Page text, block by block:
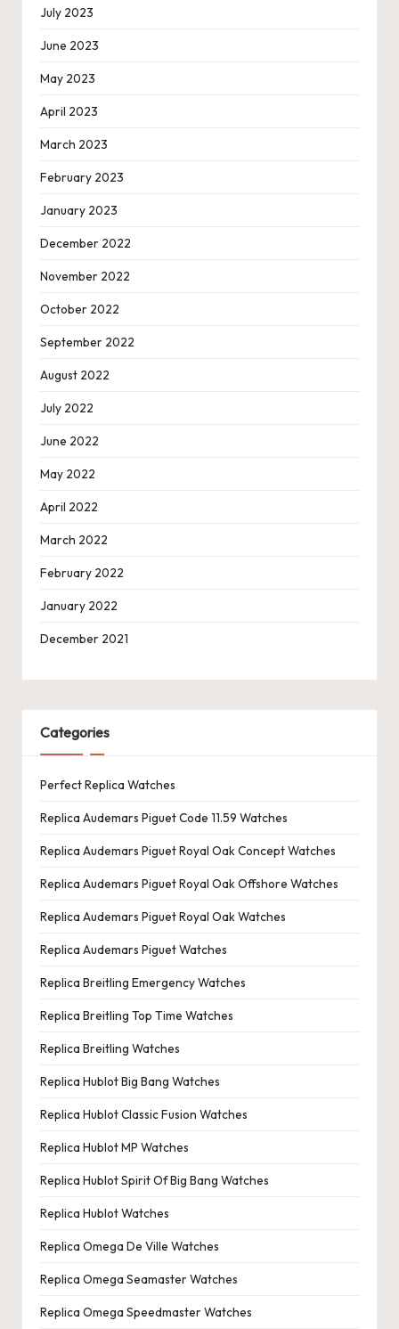
July 2023
June 2023
May 2023
April 2023
March 2023
February 2023
January 2023
December 2022
November 2022
October 2022
September 2022
August 2022
July 2022
June 2022
May 2022
April 2022
March 2022
February 2022
January 2022
December 2021
Categories
Perfect Replica Watches
Replica Audemars Piguet Code 11.59 Watches
Replica Audemars Piguet Royal Oak Concept Watches
Replica Audemars Piguet Royal Oak Offshore Watches
Replica Audemars Piguet Royal Oak Watches
Replica Audemars Piguet Watches
Replica Breitling Emergency Watches
Replica Breitling Top Time Watches
Replica Breitling Watches
Replica Hublot Big Bang Watches
Replica Hublot Classic Fusion Watches
Replica Hublot MP Watches
Replica Hublot Spirit Of Big Bang Watches
Replica Hublot Watches
Replica Omega De Ville Watches
Replica Omega Seamaster Watches
Replica Omega Speedmaster Watches